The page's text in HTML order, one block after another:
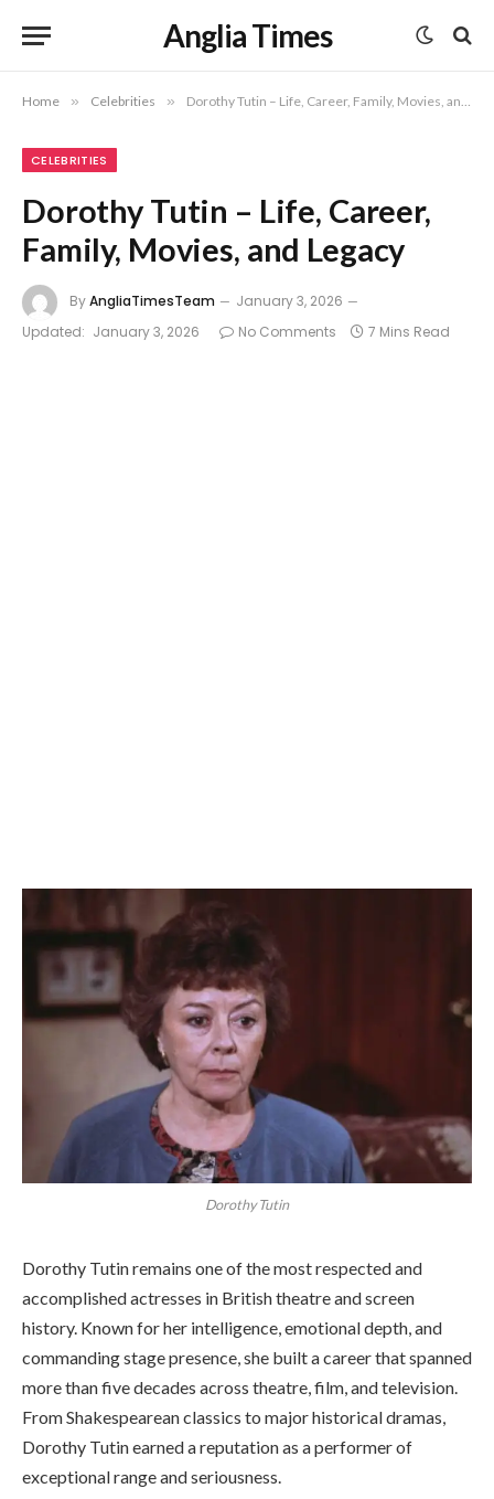
Anglia Times
Home » Celebrities » Dorothy Tutin – Life, Career, Family, Movies, and Legacy
CELEBRITIES
Dorothy Tutin – Life, Career,
Family, Movies, and Legacy
ByAngliaTimesTeam
January 3, 2026
Updated: January 3, 2026 No Comments 7 Mins Read
Dorothy Tutin
Dorothy Tutin remains one of the most respected and
accomplished actresses in British theatre and screen
history. Known for her intelligence, emotional depth, and
commanding stage presence, she built a career that spanned
more than five decades across theatre, film, and television.
From Shakespearean classics to major historical dramas,
Dorothy Tutin earned a reputation as a performer of
exceptional range and seriousness.